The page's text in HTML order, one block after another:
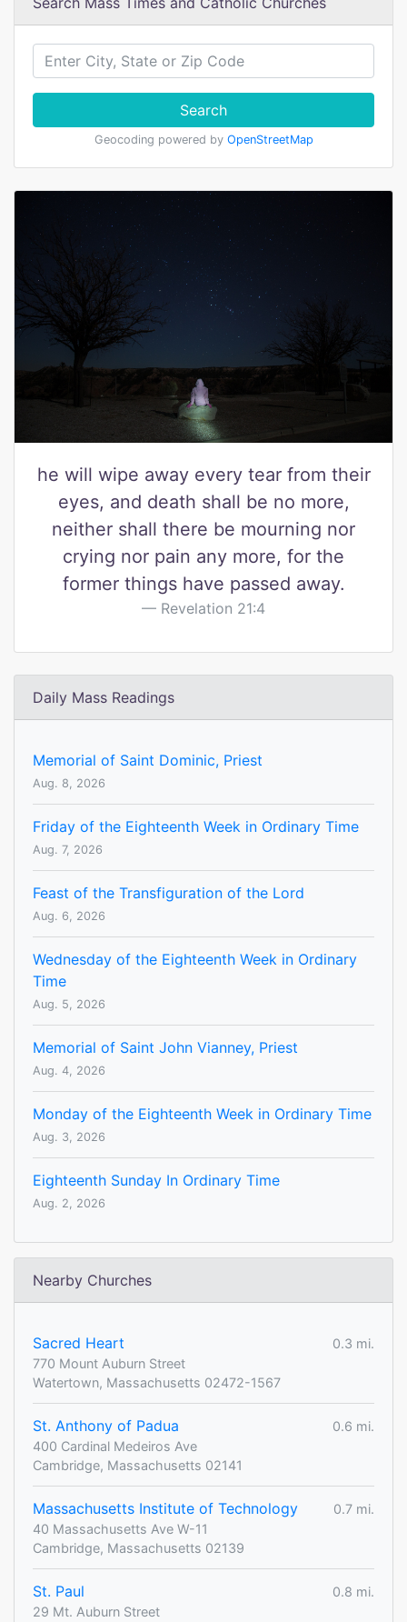
Search
Geocoding powered by OpenStreetMap
he will wipe away every tear from their
eyes, and death shall be no more,
neither shall there be mourning nor
crying nor pain any more, for the
former things have passed away.
Revelation 21:4
Daily Mass Readings
Memorial of Saint Dominic, Priest
Aug. 8, 2026
Friday of the Eighteenth Week in Ordinary Time
Aug. 7, 2026
Feast of the Transfiguration of the Lord
Aug. 6, 2026
Wednesday of the Eighteenth Week in Ordinary
Time
Aug. 5, 2026
Memorial of Saint John Vianney, Priest
Aug. 4, 2026
Monday of the Eighteenth Week in Ordinary Time
Aug. 3, 2026
Eighteenth Sunday In Ordinary Time
Aug. 2, 2026
Nearby Churches
Sacred Heart
0.3 mi.
770 Mount Auburn Street
Watertown, Massachusetts 02472-1567
St. Anthony of Padua
0.6 mi.
400 Cardinal Medeiros Ave
Cambridge, Massachusetts 02141
Massachusetts Institute of Technology
0.7 mi.
40 Massachusetts Ave W-11
Cambridge, Massachusetts 02139
St. Paul
0.8 mi.
29 Mt. Auburn Street